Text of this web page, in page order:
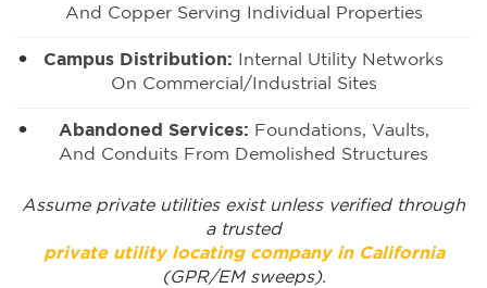
And Copper Serving Individual Properties
Campus Distribution: Internal Utility Networks
On Commercial/industrial Sites
Abandoned Services: Foundations, Vaults,
And Conduits From Demolished Structures
Assume private utilities exist unless verified through
a trusted
private utility locating company in California
(GPR/EM sweeps).